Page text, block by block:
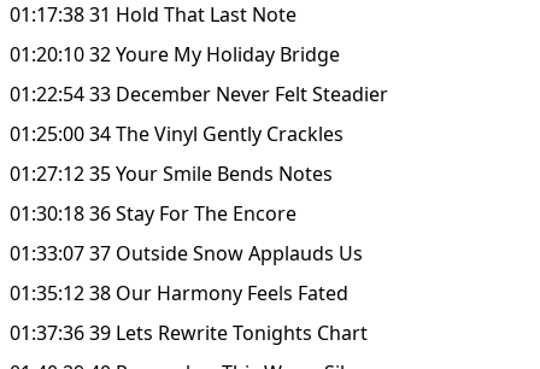
01:17:38 31 Hold That Last Note
01:20:10 32 Youre My Holiday Bridge
01:22:54 33 December Never Felt Steadier
01:25:00 34 The Vinyl Gently Crackles
01:27:12 35 Your Smile Bends Notes
01:30:18 36 Stay For The Encore
01:33:07 37 Outside Snow Applauds Us
01:35:12 38 Our Harmony Feels Fated
01:37:36 39 Lets Rewrite Tonights Chart